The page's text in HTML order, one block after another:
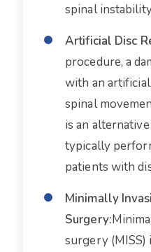
spinal
Artificial Disc
procedure, a
with an
spinal
is an
typically
patients with
Minimally
Surgery:
surgery